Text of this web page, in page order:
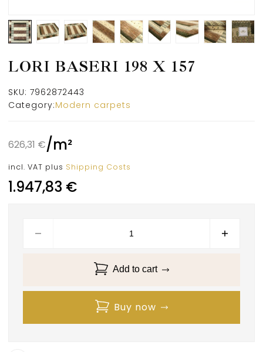
LORI BASERI 198 X 157
SKU: 7962872443
Category:Modern carpets
626,31 €/m²
incl. VAT plus Shipping Costs
1.947,83 €
Add to cart
Buy now